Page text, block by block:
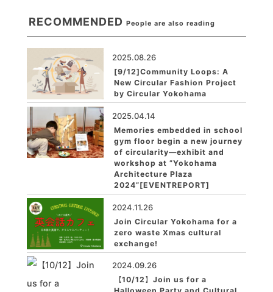
RECOMMENDED People are also reading
2025.08.26
[9/12]Community Loops: A
New Circular Fashion Project
by Circular Yokohama
2025.04.14
Memories embedded in school
gym floor begin a new journey
of circularity—exhibit and
workshop at ”Yokohama
Architecture Plaza
2024”[EVENTREPORT]
2024.11.26
Join Circular Yokohama for a
zero waste Xmas cultural
exchange!
2024.09.26
【10/12】Join us for a